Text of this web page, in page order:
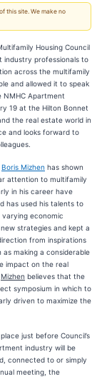
this site. We make no
Housing Council
industry professionals to
across the multifamily
and allowed it to speak
Apartment
19 at the Hilton Bonnet
the real estate world in
and looks forward to
Boris Mizhen has shown
attention to multifamily
in his career have
has used his talents to
economic
strategies and kept a
from inspirations
as making a considerable
impact on the real
Mizhen believes that the
symposium in which to
driven to maximize the
just before Council’s
industry will be
connected to or simply
meeting, the